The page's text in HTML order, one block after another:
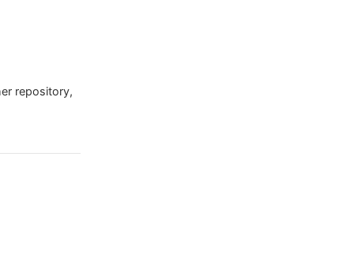
repository,